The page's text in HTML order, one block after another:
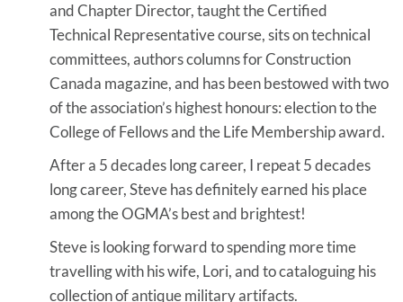
and Chapter Director, taught the Certified
Technical Representative course, sits on technical
committees, authors columns for Construction
Canada magazine, and has been bestowed with two
of the association’s highest honours: election to the
College of Fellows and the Life Membership award.
After a 5 decades long career, I repeat 5 decades
long career, Steve has definitely earned his place
among the OGMA’s best and brightest!
Steve is looking forward to spending more time
travelling with his wife, Lori, and to cataloguing his
collection of antique military artifacts.